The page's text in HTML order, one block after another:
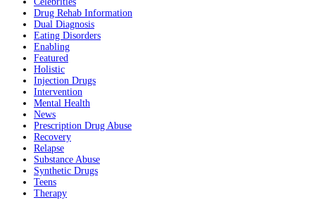
Drug Rehab Information
Dual Diagnosis
Eating Disorders
Enabling
Featured
Holistic
Injection Drugs
Intervention
Mental Health
News
Prescription Drug Abuse
Recovery
Relapse
Substance Abuse
Synthetic Drugs
Teens
Therapy